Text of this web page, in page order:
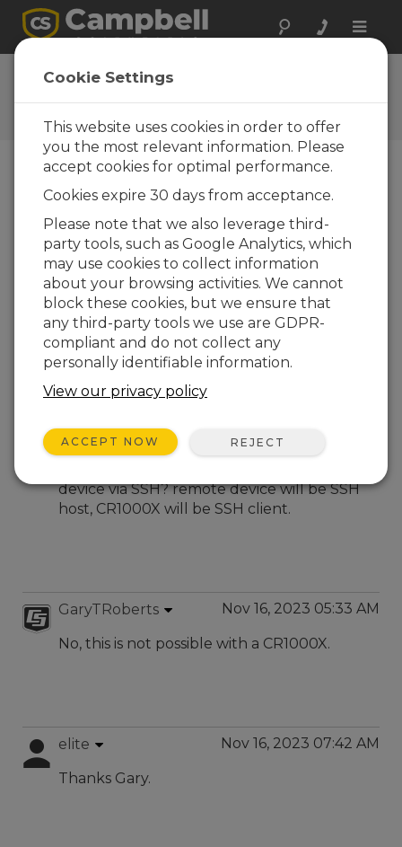
Toggle
User Forum
A 24/7 resource for Campbell
Scientific users
Forum Menu
SEARCH
Log inorregisterto post/reply in the
forum.
ssh connection
is there a way to arrange a remote
device via SSH? remote device will be SSH
host, CR1000X will be SSH client.
GaryTRoberts Nov 16, 2023 05:33 AM
No, this is not possible with a CR1000X.
elite Nov 16, 2023 07:42 AM
Thanks Gary.
Cookie Settings
This website uses cookies in order to offer
you the most relevant information. Please
accept cookies for optimal performance.
Cookies expire 30 days from acceptance.
Please note that we also leverage third-
party tools, such as Google Analytics, which
may use cookies to collect information
about your browsing activities. We cannot
block these cookies, but we ensure that
any third-party tools we use are GDPR-
compliant and do not collect any
personally identifiable information.
View our privacy policy
ACCEPT NOW REJECT